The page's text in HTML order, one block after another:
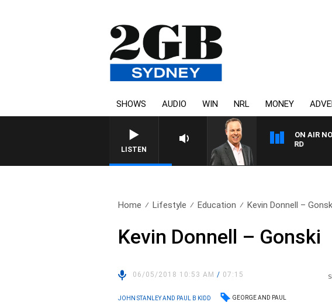
SHOWS AUDIO WIN NRL MONEY
LISTEN
ON AIR
Home Lifestyle Education Kevin Donnell –
Kevin Donnell – Gonski
06/05/2018 10:53 AM/ 07:15
JOHN STANLEY AND PAUL B KIDD GEORGE AND PAUL